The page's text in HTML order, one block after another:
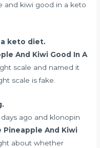
and kiwi good in a keto
keto diet.
And Kiwi Good In A
scale and named it
scale is fake.
ago and klonopin
Pineapple And Kiwi
about whether